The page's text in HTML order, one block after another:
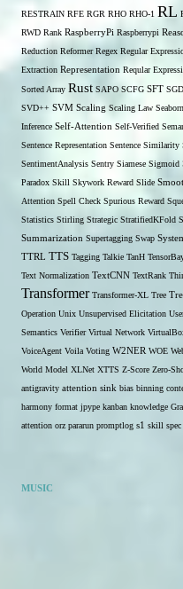
RESTRAIN RFE RGR RHO RHO-1 RL
RWD Rank RaspberryPi Raspberrypi
Reduction Reformer Regex Regular
Extraction Representation Reqular
Sorted Array Rust SAPO SCFG SFT SGD
SVD++ SVM Scaling Scaling Law Seaborn
Inference Self-Attention Self-Verified
Sentence Representation Sentence Similarity
SentimentAnalysis Sentry Siamese Sigmoid
Paradox Skill Skywork Reward Slide
Attention Spell Check Spurious Reward
Statistics Stirling Strategic StratifiedKFold
Summarization Supertagging Swap
TTRL TTS Tagging Talkie TanH
Text Normalization TextCNN TextRank
Transformer Transformer-XL Tree
Operation Unix Unsupervised Elicitation
Semantics Verifier Virtual Network
VoiceAgent Voila Voting W2NER WOE
World Model XLNet XTTS Z-Score Zero-
antigravity attention sink bias binning
harmony format jpype kanban knowledge
attention orz pararun promptlog s1 skill spec
MUSIC